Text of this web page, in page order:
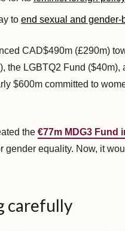
to end sexual and
CAD$490m (£290m)
the LGBTQ2 Fund ($40m),
$600m committed to
the €77m MDG3 Fund
gender equality. Now, it
carefully